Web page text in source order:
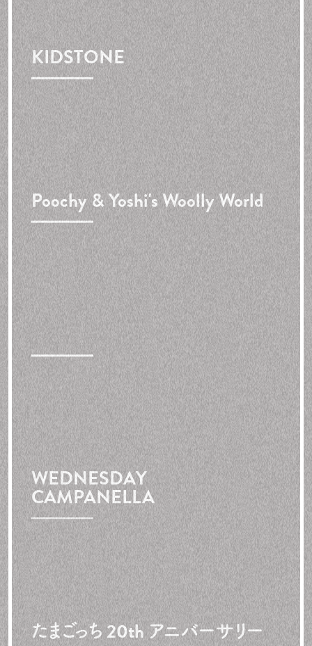
KIDSTONE
Poochy & Yoshi's Woolly World
WEDNESDAY
CAMPANELLA
たまごっち 20th アニバーサリー